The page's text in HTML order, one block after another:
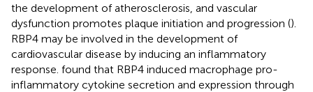
the development of atherosclerosis, and vascular
dysfunction promotes plaque initiation and progression ().
RBP4 may be involved in the development of
cardiovascular disease by inducing an inflammatory
response. found that RBP4 induced macrophage pro-
inflammatory cytokine secretion and expression through